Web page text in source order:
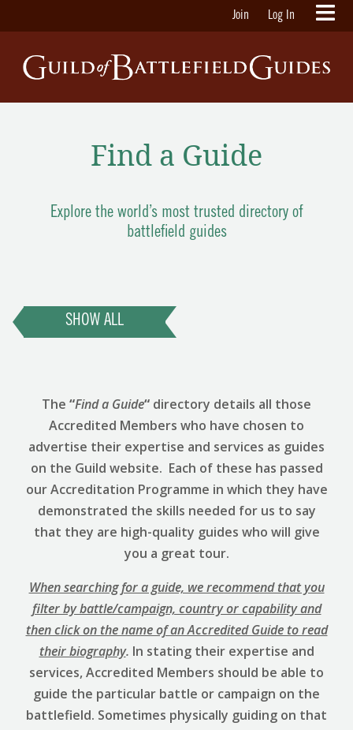
Join Log In
Find a Guide
Explore the world’s most trusted directory of
battlefield guides
SHOW ALL
The “Find a Guide“ directory details all those
Accredited Members who have chosen to
advertise their expertise and services as guides
on the Guild website. Each of these has passed
our Accreditation Programme in which they have
demonstrated the skills needed for us to say
that they are high-quality guides who will give
you a great tour.
When searching for a guide, we recommend that you
filter by battle/campaign, country or capability and
then click on the name of an Accredited Guide to read
their biography. In stating their expertise and
services, Accredited Members should be able to
guide the particular battle or campaign on the
battlefield. Sometimes physically guiding on that